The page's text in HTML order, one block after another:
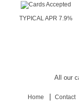
TYPICAL APR 7.9%
All our
Home Contact